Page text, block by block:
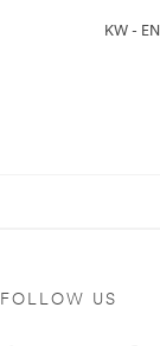
KW - EN
FOLLOW US